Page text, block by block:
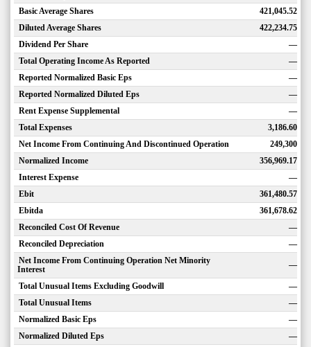
Basic Average Shares
421,045.52
Diluted Average Shares
422,234.75
Dividend Per Share
—
Total Operating Income As Reported
—
Reported Normalized Basic Eps
—
Reported Normalized Diluted Eps
—
Rent Expense Supplemental
—
Total Expenses
3,186.60
Net Income From Continuing And Discontinued Operation
249,300
Normalized Income
356,969.17
Interest Expense
—
Ebit
361,480.57
Ebitda
361,678.62
Reconciled Cost Of Revenue
—
Reconciled Depreciation
—
Net Income From Continuing Operation Net Minority
Interest
—
Total Unusual Items Excluding Goodwill
—
Total Unusual Items
—
Normalized Basic Eps
—
Normalized Diluted Eps
—